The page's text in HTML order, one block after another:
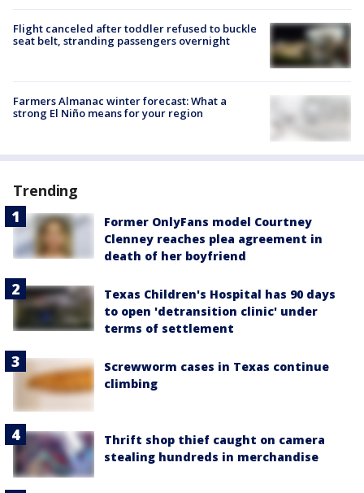
Flight canceled after toddler refused to buckle
seat belt, stranding passengers overnight
Farmers Almanac winter forecast: What a
strong El Niño means for your region
Trending
Former OnlyFans model Courtney
Clenney reaches plea agreement in
death of her boyfriend
Texas Children's Hospital has 90 days
to open 'detransition clinic' under
terms of settlement
Screwworm cases in Texas continue
climbing
Thrift shop thief caught on camera
stealing hundreds in merchandise